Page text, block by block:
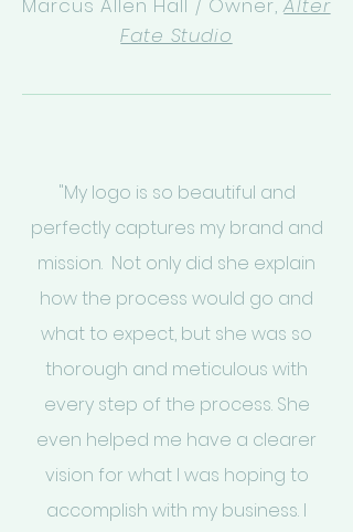
Marcus Allen Hall / Owner,Alter
Fate Studio
"My logo is so beautiful and
perfectly captures my brand and
mission. Not only did she explain
how the process would go and
what to expect, but she was so
thorough and meticulous with
every step of the process. She
even helped me have a clearer
vision for what I was hoping to
accomplish with my business. I